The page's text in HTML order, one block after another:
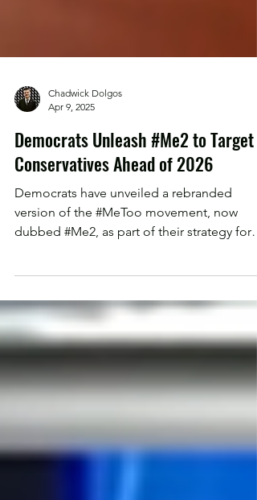
Chadwick Dolgos
Apr 9, 2025
Democrats Unleash #Me2 to Target
Conservatives Ahead of 2026
Democrats have unveiled a rebranded
dubbed #Me2, as part of their strategy for